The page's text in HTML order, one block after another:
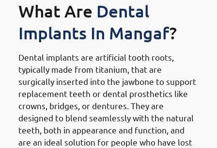
What Are Dental
Implants In Mangaf?
Dental implants are artificial tooth roots,
typically made from titanium, that are
surgically inserted into the jawbone to support
replacement teeth or dental prosthetics like
crowns, bridges, or dentures. They are
designed to blend seamlessly with the natural
teeth, both in appearance and function, and
are an ideal solution for people who have lost